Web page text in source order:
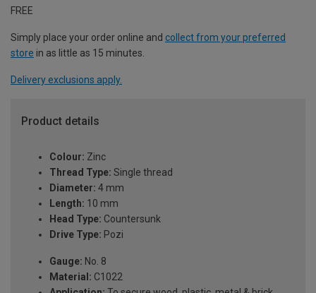
FREE
Simply place your order online and collect from your preferred
store in as little as 15 minutes.
Delivery exclusions apply.
Product details
Colour: Zinc
Thread Type: Single thread
Diameter: 4 mm
Length: 10 mm
Head Type: Countersunk
Drive Type: Pozi
Gauge: No. 8
Material: C1022